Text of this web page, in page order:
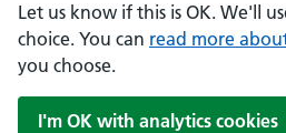
Let us know if this is OK. We'll
choice. You can read more
you choose.
I'm OK with analytics cookies